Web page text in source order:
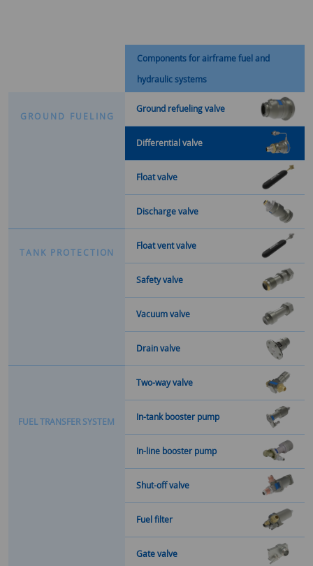
Components for airframe fuel and
hydraulic systems
G RO U N D F U E L I N G
Ground refueling valve
Differential valve
Float valve
Discharge valve
TAN K PROTE CT I ON
Float vent valve
Safety valve
Vacuum valve
Drain valve
FUEL TRANSFER SYSTEM
Two-way valve
In-tank booster pump
In-line booster pump
Shut-off valve
Fuel filter
Gate valve